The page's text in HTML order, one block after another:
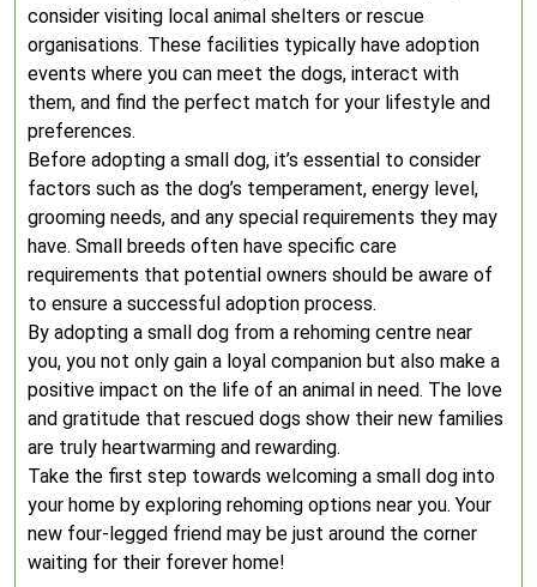
consider visiting local animal shelters or rescue
organisations. These facilities typically have adoption
events where you can meet the dogs, interact with
them, and find the perfect match for your lifestyle and
preferences.
Before adopting a small dog, it’s essential to consider
factors such as the dog’s temperament, energy level,
grooming needs, and any special requirements they may
have. Small breeds often have specific care
requirements that potential owners should be aware of
to ensure a successful adoption process.
By adopting a small dog from a rehoming centre near
you, you not only gain a loyal companion but also make a
positive impact on the life of an animal in need. The love
and gratitude that rescued dogs show their new families
are truly heartwarming and rewarding.
Take the first step towards welcoming a small dog into
your home by exploring rehoming options near you. Your
new four-legged friend may be just around the corner
waiting for their forever home!